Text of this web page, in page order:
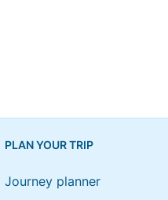
PLAN YOUR TRIP
Journey planner